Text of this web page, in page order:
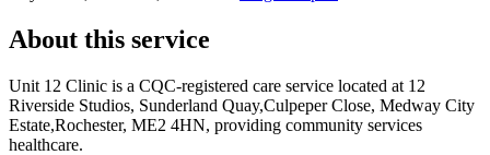
About this service
Unit 12 Clinic is a CQC-registered care service located at 12
Riverside Studios, Sunderland Quay,Culpeper Close, Medway City
Estate,Rochester, ME2 4HN, providing community services
healthcare.